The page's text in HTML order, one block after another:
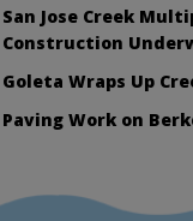
San Jose Creek
Construction
Goleta Wraps Up
Paving Work on